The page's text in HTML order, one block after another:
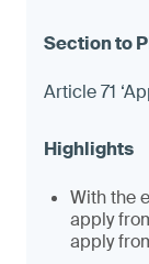
Article 71
With the
apply
apply